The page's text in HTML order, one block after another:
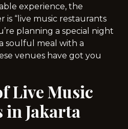
experience, the
is “live music restaurants
planning a special night
soulful meal with a
venues have got you
Live Music
in Jakarta